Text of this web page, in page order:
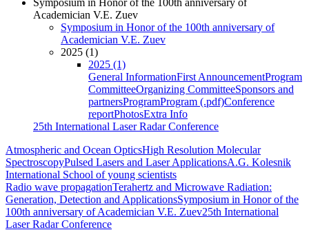
Symposium in Honor of the 100th anniversary of
Academician V.E. Zuev
Symposium in Honor of the 100th anniversary of
Academician V.E. Zuev
2025 (1)
2025 (1)
General InformationFirst AnnouncementProgram
CommitteeOrganizing CommitteeSponsors and
partnersProgramProgram (.pdf)Conference
reportPhotosExtra Info
25th International Laser Radar Conference
Atmospheric and Ocean OpticsHigh Resolution Molecular
SpectroscopyPulsed Lasers and Laser ApplicationsA.G. Kolesnik
International School of young scientists
Radio wave propagationTerahertz and Microwave Radiation:
Generation, Detection and ApplicationsSymposium in Honor of the
100th anniversary of Academician V.E. Zuev25th International
Laser Radar Conference